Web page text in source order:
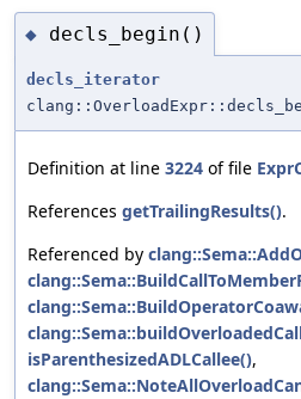
◆ decls_begin()
decls_iterator
Definition at line 3224 of file
References getTrailingResults().
Referenced by
isParenthesizedADLCallee(),